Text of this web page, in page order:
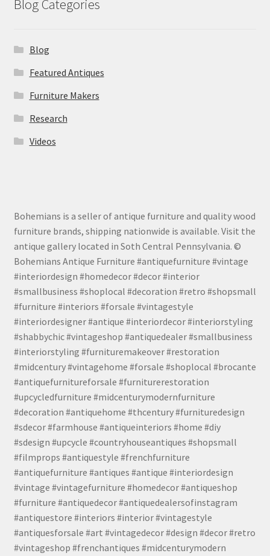
Blog Categories
Blog
Featured Antiques
Furniture Makers
Research
Videos
Bohemians is a seller of antique furniture and quality wood
furniture brands, shipping nationwide is available. Visit the
antique gallery located in Soth Central Pennsylvania. ©
Bohemians Antique Furniture #antiquefurniture #vintage
#interiordesign #homedecor #decor #interior
#smallbusiness #shoplocal #decoration #retro #shopsmall
#furniture #interiors #forsale #vintagestyle
#interiordesigner #antique #interiordecor #interiorstyling
#shabbychic #vintageshop #antiquedealer #smallbusiness
#interiorstyling #furnituremakeover #restoration
#midcentury #vintagehome #forsale #shoplocal #brocante
#antiquefurnitureforsale #furniturerestoration
#upcycledfurniture #midcenturymodernfurniture
#decoration #antiquehome #thcentury #furnituredesign
#sdecor #farmhouse #antiqueinteriors #home #diy
#sdesign #upcycle #countryhouseantiques #shopsmall
#filmprops #antiquestyle #frenchfurniture
#antiquefurniture #antiques #antique #interiordesign
#vintage #vintagefurniture #homedecor #antiqueshop
#furniture #antiquedecor #antiquedealersofinstagram
#antiquestore #interiors #interior #vintagestyle
#antiquesforsale #art #vintagedecor #design #decor #retro
#vintageshop #frenchantiques #midcenturymodern